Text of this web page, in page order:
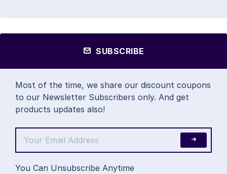
SUBSCRIBE
Most of the time, we share our discount coupons
to our Newsletter Subscribers only. And get
products updates also!
You Can Unsubscribe Anytime